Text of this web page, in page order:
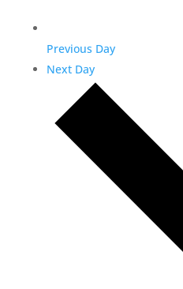
Previous Day
Next Day